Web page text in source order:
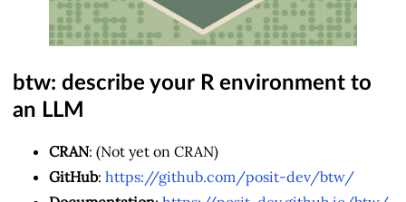
btw: describe your R environment to
an LLM
CRAN: (Not yet on CRAN)
GitHub: https://github.com/posit-dev/btw/